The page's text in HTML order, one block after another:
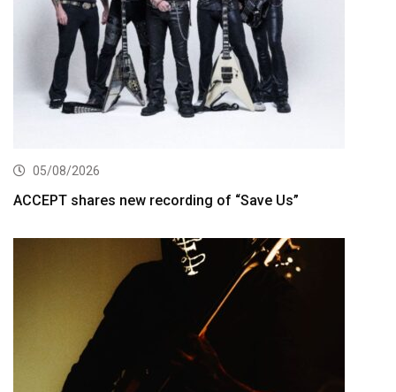
05/08/2026
ACCEPT shares new recording of “Save Us”